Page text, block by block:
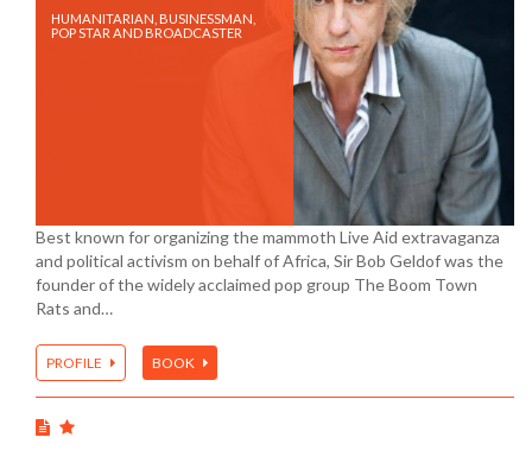
HUMANITARIAN, BUSINESSMAN,
POP STAR AND BROADCASTER
Best known for organizing the mammoth Live Aid extravaganza
and political activism on behalf of Africa, Sir Bob Geldof was the
founder of the widely acclaimed pop group The Boom Town
Rats and…
PROFILE BOOK